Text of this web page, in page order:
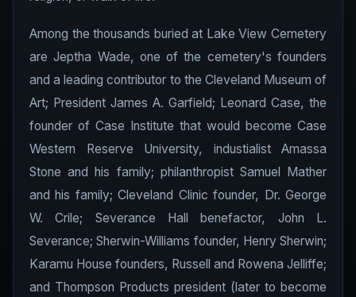
Among the thousands buried at Lake View Cemetery
are Jeptha Wade, one of the cemetery's founders
and a leading contributor to the Cleveland Museum of
Art; President James A. Garfield; Leonard Case, the
founder of Case Institute that would become Case
Western Reserve University, industialist Amassa
Stone and his family; philanthropist Samuel Mather
and his family; Cleveland Clinic founder, Dr. George
W. Crile; Severance Hall benefactor, John L.
Severance; Sherwin-Williams founder, Henry Sherwin;
Karamu House founders, Russell and Rowena Jelliffe;
and Thompson Products president (later to become